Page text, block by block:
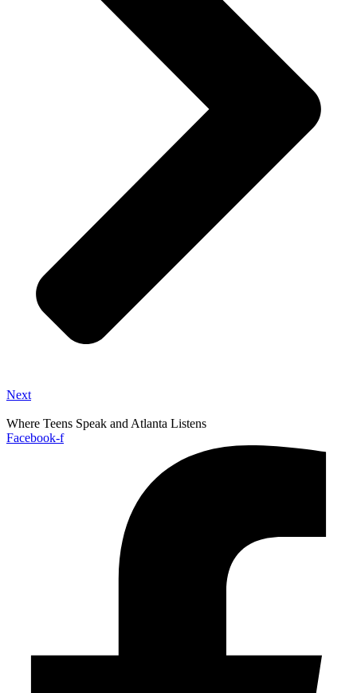
Next
Where Teens Speak and Atlanta Listens
Facebook-f